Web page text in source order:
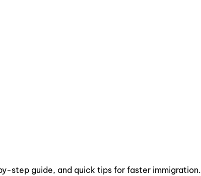
step guide, and quick tips for faster immigration.